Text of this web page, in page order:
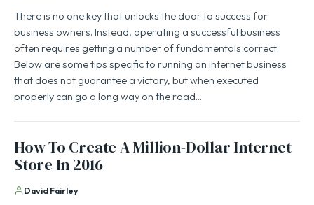
There is no one key that unlocks the door to success for
business owners. Instead, operating a successful business
often requires getting a number of fundamentals correct.
Below are some tips specific to running an internet business
that does not guarantee a victory, but when executed
properly can go a long way on the road…
How To Create A Million-Dollar Internet
Store In 2016
David Fairley